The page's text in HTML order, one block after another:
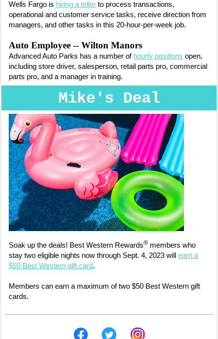
Wells Fargo is hiring a teller to process transactions,
operational and customer service tasks, receive direction from
managers, and other tasks in this 20-hour-per-week job.
Auto Employee -- Wilton Manors
Advanced Auto Parks has a number of hourly positions open,
including store driver, salesperson, retail parts pro, commercial
parts pro, and a manager in training.
Mike's Deal
Soak up the deals! Best Western Rewards® members who
stay two eligible nights now through Sept. 4, 2023 will earn a
$50 Best Western gift card.
Members can earn a maximum of two $50 Best Western gift
cards.